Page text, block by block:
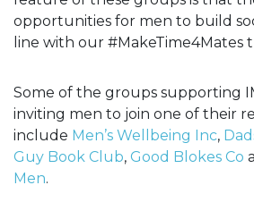
opportunities for men to build
line with our #MakeTime4Mates
Some of the groups supporting
inviting men to join one of their
include Men’s Wellbeing Inc,
Guy Book Club, Good Blokes Co
Men.